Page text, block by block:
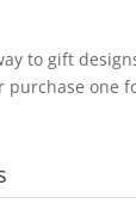
to gift
purchase one